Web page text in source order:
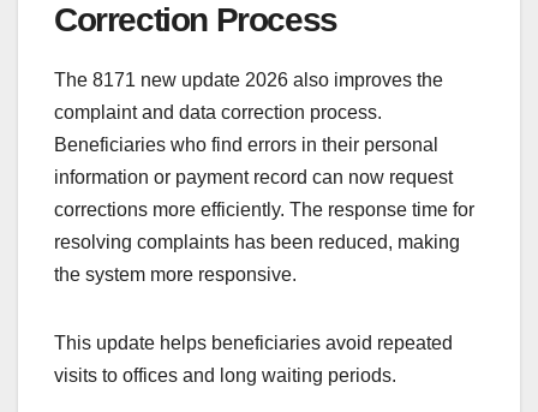
Correction Process
The 8171 new update 2026 also improves the
complaint and data correction process.
Beneficiaries who find errors in their personal
information or payment record can now request
corrections more efficiently. The response time for
resolving complaints has been reduced, making
the system more responsive.
This update helps beneficiaries avoid repeated
visits to offices and long waiting periods.